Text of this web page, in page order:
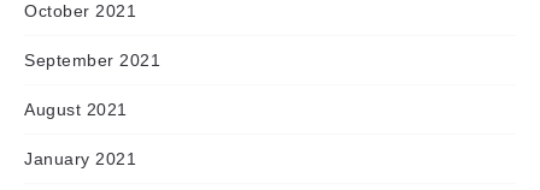
October 2021
September 2021
August 2021
January 2021